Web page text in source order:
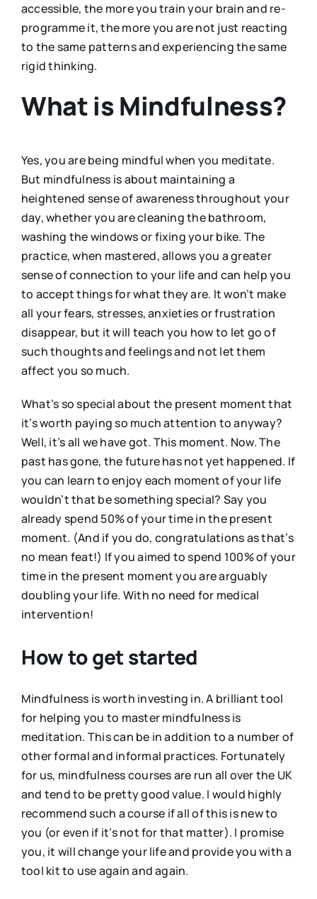
accessible, the more you train your brain and re-
programme it, the more you are not just reacting
to the same patterns and experiencing the same
rigid thinking.
What is Mindfulness?
Yes, you are being mindful when you meditate.
But mindfulness is about maintaining a
heightened sense of awareness throughout your
day, whether you are cleaning the bathroom,
washing the windows or fixing your bike. The
practice, when mastered, allows you a greater
sense of connection to your life and can help you
to accept things for what they are. It won’t make
all your fears, stresses, anxieties or frustration
disappear, but it will teach you how to let go of
such thoughts and feelings and not let them
affect you so much.
What’s so special about the present moment that
it’s worth paying so much attention to anyway?
Well, it’s all we have got. This moment. Now. The
past has gone, the future has not yet happened. If
you can learn to enjoy each moment of your life
wouldn’t that be something special? Say you
already spend 50% of your time in the present
moment. (And if you do, congratulations as that’s
no mean feat!) If you aimed to spend 100% of your
time in the present moment you are arguably
doubling your life. With no need for medical
intervention!
How to get started
Mindfulness is worth investing in. A brilliant tool
for helping you to master mindfulness is
meditation. This can be in addition to a number of
other formal and informal practices. Fortunately
for us, mindfulness courses are run all over the UK
and tend to be pretty good value. I would highly
recommend such a course if all of this is new to
you (or even if it’s not for that matter). I promise
you, it will change your life and provide you with a
tool kit to use again and again.